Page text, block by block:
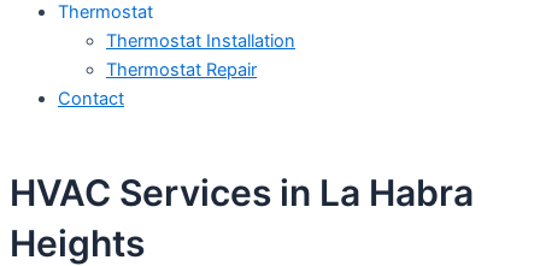
Thermostat
Thermostat Installation
Thermostat Repair
Contact
HVAC Services in La Habra
Heights